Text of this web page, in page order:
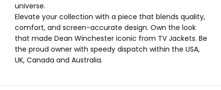
universe.
Elevate your collection with a piece that blends quality,
comfort, and screen-accurate design. Own the look
that made Dean Winchester iconic from TV Jackets. Be
the proud owner with speedy dispatch within the USA,
UK, Canada and Australia.